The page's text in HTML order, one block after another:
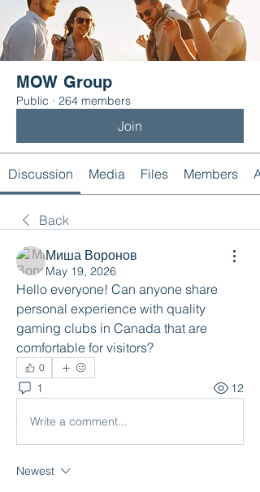
MOW Group
Public · 264 members
Join
Discussion Media Files Members
Back
Миша Воронов
May 19, 2026
Hello everyone! Can anyone share
personal experience with quality
gaming clubs in Canada that are
comfortable for visitors?
0
1 12
Write a comment...
Newest